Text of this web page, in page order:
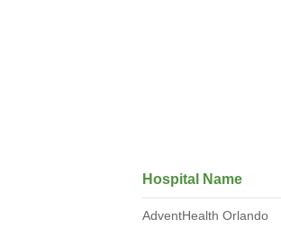
Hospital
AdventHealth Orlando